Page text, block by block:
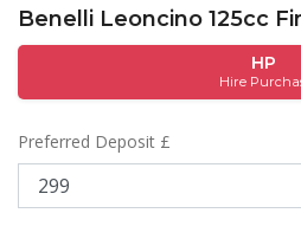
Benelli Leoncino 125cc
HP
Hire
Preferred Deposit £